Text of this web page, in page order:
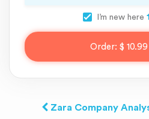
I’m new here
Order: $ 10.99
Zara Company